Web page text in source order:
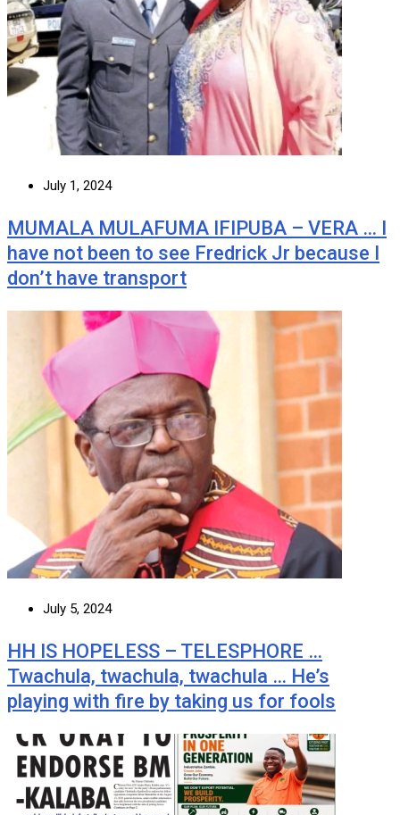
July 1, 2024
MUMALA MULAFUMA IFIPUBA – VERA … I
have not been to see Fredrick Jr because I
don’t have transport
July 5, 2024
HH IS HOPELESS – TELESPHORE …
Twachula, twachula, twachula … He’s
playing with fire by taking us for fools